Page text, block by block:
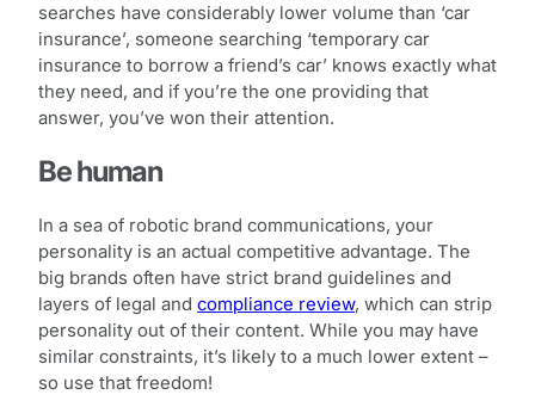
searches have considerably lower volume than ‘car
insurance’, someone searching ‘temporary car
insurance to borrow a friend’s car’ knows exactly what
they need, and if you’re the one providing that
answer, you’ve won their attention.
Be human
In a sea of robotic brand communications, your
personality is an actual competitive advantage. The
big brands often have strict brand guidelines and
layers of legal and compliance review, which can strip
personality out of their content. While you may have
similar constraints, it’s likely to a much lower extent –
so use that freedom!